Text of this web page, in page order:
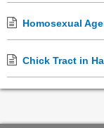
Homosexual
Chick Tract in